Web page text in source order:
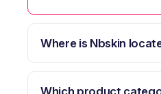
Where is Nbskin
Which product